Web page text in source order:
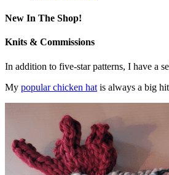
New In The Shop!
Knits & Commissions
In addition to five-star patterns, I have a
My popular chicken hat is always a big